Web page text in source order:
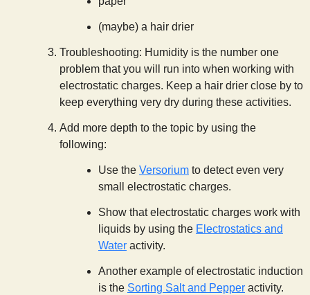
(maybe) a hair drier
Troubleshooting: Humidity is the number one
problem that you will run into when working with
electrostatic charges. Keep a hair drier close by to
keep everything very dry during these activities.
Add more depth to the topic by using the
following:
Use the Versorium to detect even very
small electrostatic charges.
Show that electrostatic charges work with
liquids by using the Electrostatics and
Water activity.
Another example of electrostatic induction
is the Sorting Salt and Pepper activity.